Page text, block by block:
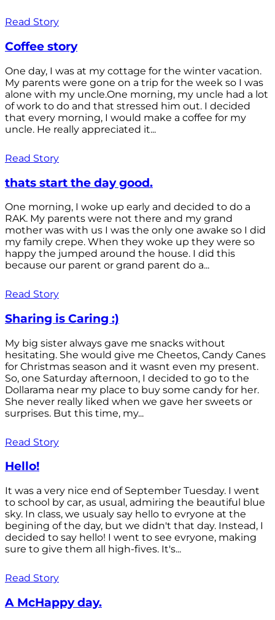
Read Story
Coffee story
One day, I was at my cottage for the winter vacation.
My parents were gone on a trip for the week so I was
alone with my uncle.One morning, my uncle had a lot
of work to do and that stressed him out. I decided
that every morning, I would make a coffee for my
uncle. He really appreciated it...
Read Story
thats start the day good.
One morning, I woke up early and decided to do a
RAK. My parents were not there and my grand
mother was with us I was the only one awake so I did
my family crepe. When they woke up they were so
happy the jumped around the house. I did this
because our parent or grand parent do a...
Read Story
Sharing is Caring :)
My big sister always gave me snacks without
hesitating. She would give me Cheetos, Candy Canes
for Christmas season and it wasnt even my present.
So, one Saturday afternoon, I decided to go to the
Dollarama near my place to buy some candy for her.
She never really liked when we gave her sweets or
surprises. But this time, my...
Read Story
Hello!
It was a very nice end of September Tuesday. I went
to school by car, as usual, admiring the beautiful blue
sky. In class, we usualy say hello to evryone at the
begining of the day, but we didn't that day. Instead, I
decided to say hello! I went to see evryone, making
sure to give them all high-fives. It's...
Read Story
A McHappy day.